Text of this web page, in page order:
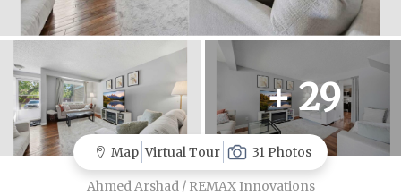
+ 29
Map Virtual Tour 31 Photos
Ahmed Arshad / REMAX Innovations